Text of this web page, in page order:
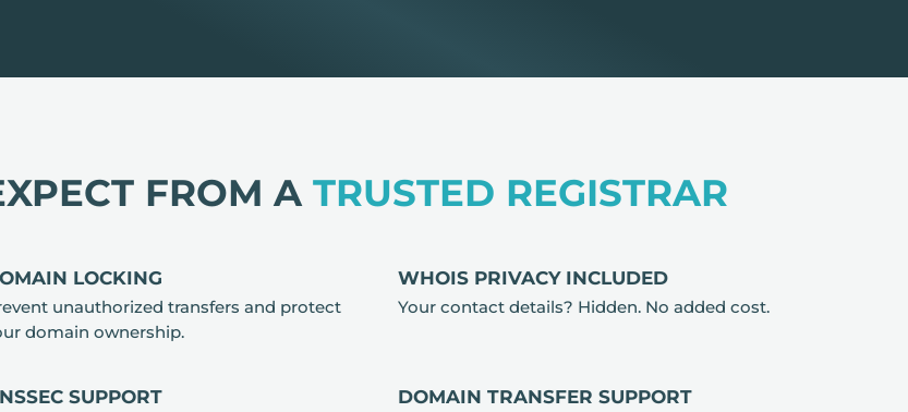
FROM A TRUSTED REGISTRAR
LOCKING
unauthorized transfers and protect
domain ownership.
WHOIS PRIVACY INCLUDED
Your contact details? Hidden. No added cost.
SUPPORT DOMAIN TRANSFER SUPPORT